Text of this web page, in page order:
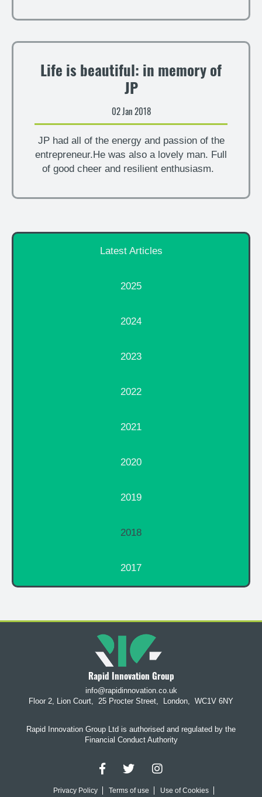
Life is beautiful: in memory of
JP
02 Jan 2018
JP had all of the energy and passion of the
entrepreneur.He was also a lovely man. Full
of good cheer and resilient enthusiasm.
Latest Articles
2025
2024
2023
2022
2021
2020
2019
2018
2017
Rapid Innovation Group
info@rapidinnovation.co.uk
Floor 2, Lion Court, 25 Procter Street, London, WC1V 6NY
Rapid Innovation Group Ltd is authorised and regulated by the
Financial Conduct Authority
Privacy Policy Terms of use Use of Cookies